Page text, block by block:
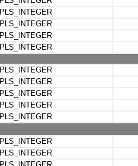
PLS_INTEGER
PLS_INTEGER
PLS_INTEGER
PLS_INTEGER
PLS_INTEGER
PLS_INTEGER
PLS_INTEGER
PLS_INTEGER
PLS_INTEGER
PLS_INTEGER
PLS_INTEGER